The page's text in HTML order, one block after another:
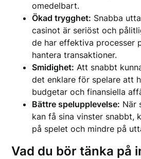
omedelbart.
Ökad trygghet: Snabba
casinot är seriöst och
de har effektiva processer
hantera transaktioner.
Smidighet: Att snabbt
det enklare för spelare att
budgetar och finansiella
Bättre spelupplevelse: När
kan få sina vinster snabbt,
på spelet och mindre på
Vad du bör tänka på